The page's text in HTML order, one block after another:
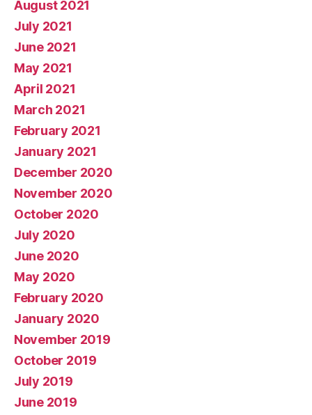
August 2021
July 2021
June 2021
May 2021
April 2021
March 2021
February 2021
January 2021
December 2020
November 2020
October 2020
July 2020
June 2020
May 2020
February 2020
January 2020
November 2019
October 2019
July 2019
June 2019